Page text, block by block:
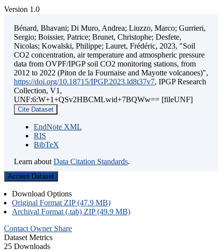
Version 1.0
Bénard, Bhavani; Di Muro, Andrea; Liuzzo, Marco; Gurrieri,
Sergio; Boissier, Patrice; Brunet, Christophe; Desfete,
Nicolas; Kowalski, Philippe; Lauret, Frédéric, 2023, "Soil
CO2 concentration, air temperature and atmospheric pressure
data from OVPF/IPGP soil CO2 monitoring stations, from
2012 to 2022 (Piton de la Fournaise and Mayotte volcanoes)",
https://doi.org/10.18715/IPGP.2023.ld8t37v7, IPGP Research
Collection, V1,
UNF:6:W+1+QSv2HBCMLwid+7BQWw== [fileUNF]
Cite Dataset
EndNote XML
RIS
BibTeX
Learn about Data Citation Standards.
Access Dataset
Download Options
Original Format ZIP (47.9 MB)
Archival Format (.tab) ZIP (49.9 MB)
Contact Owner Share
Dataset Metrics
25 Downloads